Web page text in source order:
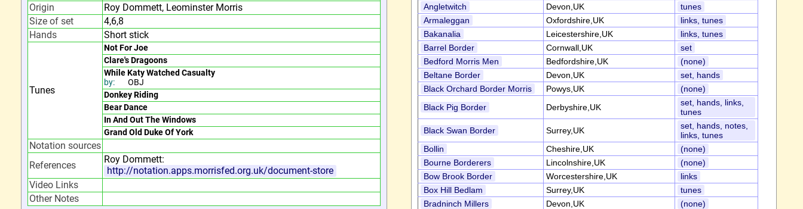
Origin
Roy Dommett, Leominster Morris
Size of set
4,6,8
Hands
Short stick
Tunes
Not For Joe
Clare's Dragoons
While Katy Watched Casualty
by:
OBJ
Donkey Riding
Bear Dance
In And Out The Windows
Grand Old Duke Of York
Notation sources
References
Roy Dommett:
http://notation.apps.morrisfed.org.uk/document-store
Video Links
Other Notes
Angletwitch
Devon,UK
tunes
Armaleggan
Oxfordshire,UK
links, tunes
Bakanalia
Leicestershire,UK
links, tunes
Barrel Border
Cornwall,UK
set
Bedford Morris Men
Bedfordshire,UK
(none)
Beltane Border
Devon,UK
set, hands
Black Orchard Border Morris
Powys,UK
(none)
Black Pig Border
Derbyshire,UK
set, hands, links,
tunes
Black Swan Border
Surrey,UK
set, hands, notes,
links, tunes
Bollin
Cheshire,UK
(none)
Bourne Borderers
Lincolnshire,UK
(none)
Bow Brook Border
Worcestershire,UK
links
Box Hill Bedlam
Surrey,UK
tunes
Bradninch Millers
Devon,UK
(none)